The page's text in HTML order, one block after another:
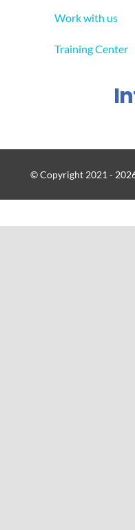
Work with us
Training Center
© Copyright 2021 -